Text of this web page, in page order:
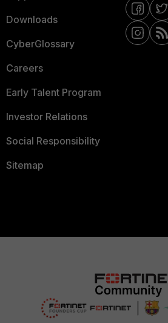
Downloads
CyberGlossary
Careers
Early Talent Program
Investor Relations
Social Responsibility
Sitemap